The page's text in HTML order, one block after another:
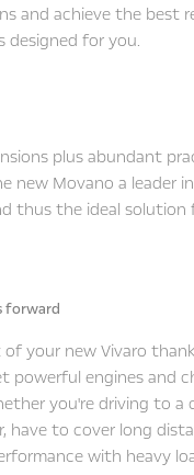
and achieve the best
designed for you.
plus abundant
new Movano a leader
thus the ideal solution
forward
your new Vivaro
powerful engines and
you're driving to a
have to cover long
with heavy